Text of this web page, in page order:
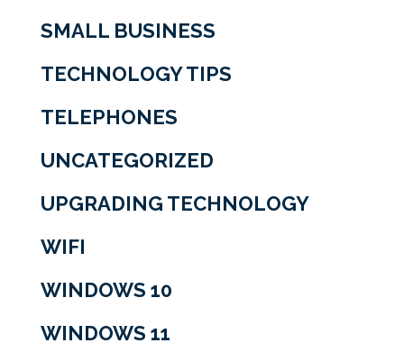
SMALL BUSINESS
TECHNOLOGY TIPS
TELEPHONES
UNCATEGORIZED
UPGRADING TECHNOLOGY
WIFI
WINDOWS 10
WINDOWS 11